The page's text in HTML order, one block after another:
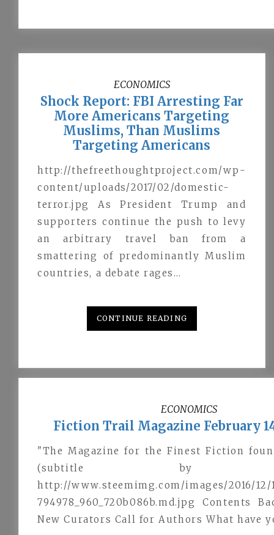
ECONOMICS
Shock Report: FBI Arresting Far
More Americans Targeting
Muslims, Than Muslims
Targeting Americans
http://thefreethoughtproject.com/wp-
content/uploads/2017/02/domestic-
terror.jpg As President Trump and
supporters continue the push to levy
an arbitrary travel ban from a
smattering of predominantly Muslim
countries, a debate rages…
CONTINUE READING
ECONOMICS
Fiction Trail Magazine February
"The Magazine for the Finest Fiction
(subtitle by
http://www.steemimg.com/images/2016/
794978_960_720b086b.md.jpg Contents
New Curators Call for Authors What have